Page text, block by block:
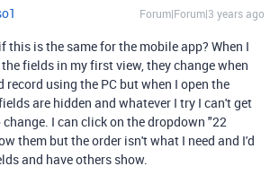
Forum|Forum|3 years ago
this is the same for the mobile app? When I
fields in my first view, they change when
record using the PC but when I open the
are hidden and whatever I try I can't get
I can click on the dropdown "22
them but the order isn't what I need and I'd
and have others show.